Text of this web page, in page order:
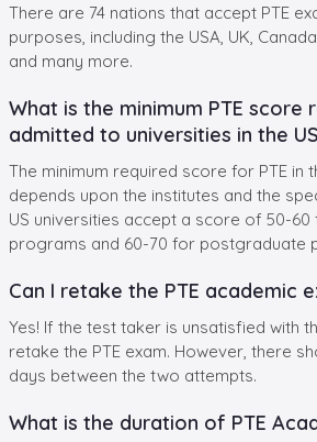
There are 74 nations that accept PTE
purposes, including the USA, UK,
and many more.
What is the minimum PTE score
admitted to universities in the
The minimum required score for PTE in
depends upon the institutes and the
US universities accept a score of 50-
programs and 60-70 for postgraduate
Can I retake the PTE academic
Yes! If the test taker is unsatisfied with
retake the PTE exam. However, there
days between the two attempts.
What is the duration of PTE